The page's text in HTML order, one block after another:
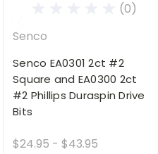
(0)
Senco
Senco EA0301 2ct #2
Square and EA0300 2ct
#2 Phillips Duraspin Drive
Bits
$24.95 - $43.95